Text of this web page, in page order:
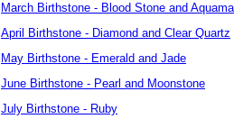
March Birthstone - Blood Stone and
April Birthstone - Diamond and Clear Quartz
May Birthstone - Emerald and Jade
June Birthstone - Pearl and Moonstone
July Birthstone - Ruby